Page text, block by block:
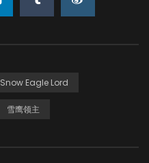
Snow Eagle Lord
雪鹰领主